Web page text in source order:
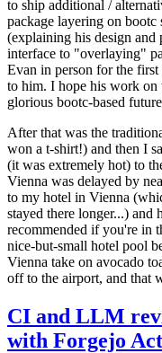
to ship additional /
package layering on
(explaining his design
interface to "overlaying"
Evan in person for the
to him. I hope his work on
glorious bootc-based
After that was the
won a t-shirt!) and then I
(it was extremely hot) to
Vienna was delayed by
to my hotel in Vienna
stayed there longer...)
recommended if you're in
nice-but-small hotel pool
Vienna take on avocado
off to the airport, and that
CI and LLM
with Forgejo